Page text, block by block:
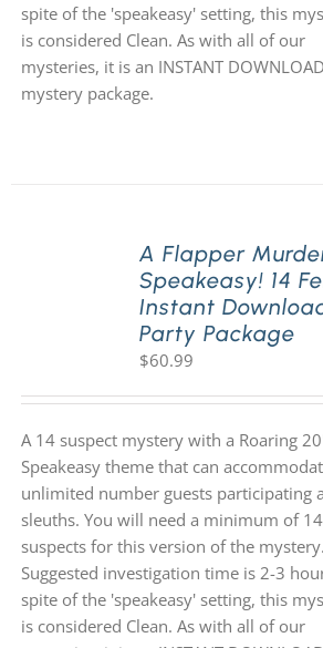
spite of the 'speakeasy' setting, this
is considered Clean. As with all of our
mysteries, it is an INSTANT DOWNLOAD
mystery package.
A Flapper
Speakeasy! 14
Instant
Party Package
$60.99
A 14 suspect mystery with a Roaring
Speakeasy theme that can
unlimited number guests participating
sleuths. You will need a minimum of 14
suspects for this version of the mystery.
Suggested investigation time is 2-3
spite of the 'speakeasy' setting, this
is considered Clean. As with all of our